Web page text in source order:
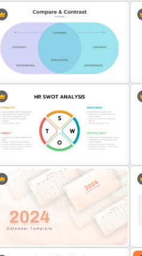
Horizontal Swot Analysis Ppt
Presentation
Comparison Chart Presentation
Slides & Templates
HR SWOT Analysis Presentation
Template